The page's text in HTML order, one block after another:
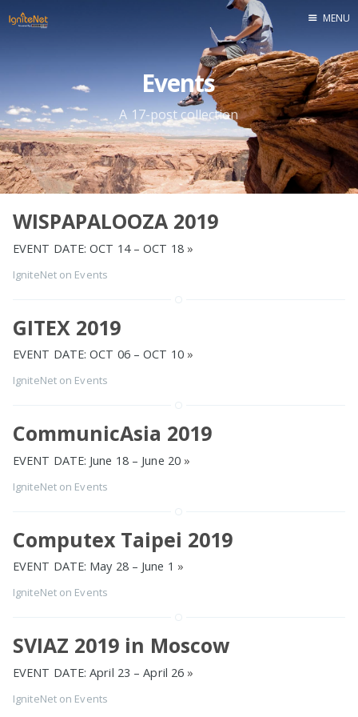
Home
MENU
Events
A 17-post collection
WISPAPALOOZA 2019
EVENT DATE: OCT 14 – OCT 18 »
IgniteNeton Events
GITEX 2019
EVENT DATE: OCT 06 – OCT 10 »
IgniteNeton Events
CommunicAsia 2019
EVENT DATE: June 18 – June 20 »
IgniteNeton Events
Computex Taipei 2019
EVENT DATE: May 28 – June 1 »
IgniteNeton Events
SVIAZ 2019 in Moscow
EVENT DATE: April 23 – April 26 »
IgniteNeton Events